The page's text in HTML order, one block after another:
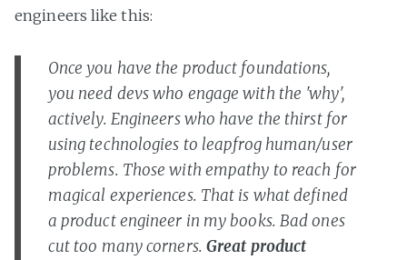
engineers like this:
Once you have the product foundations,
you need devs who engage with the 'why',
actively. Engineers who have the thirst for
using technologies to leapfrog human/user
problems. Those with empathy to reach for
magical experiences. That is what defined
a product engineer in my books. Bad ones
cut too many corners. Great product